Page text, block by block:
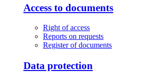
Access to documents
Right of access
Reports on requests
Register of documents
Data protection